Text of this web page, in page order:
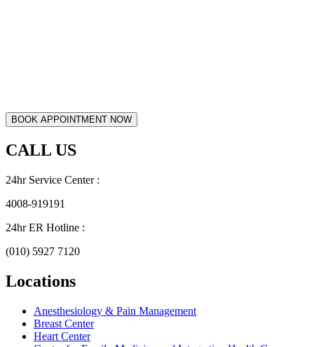
CALL US
24hr Service Center :
4008-919191
24hr ER Hotline :
(010) 5927 7120
Locations
Anesthesiology & Pain Management
Breast Center
Heart Center